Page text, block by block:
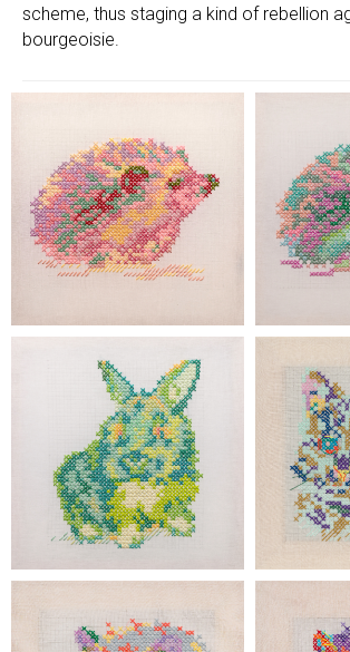
scheme, thus staging a kind of rebellion
bourgeoisie.